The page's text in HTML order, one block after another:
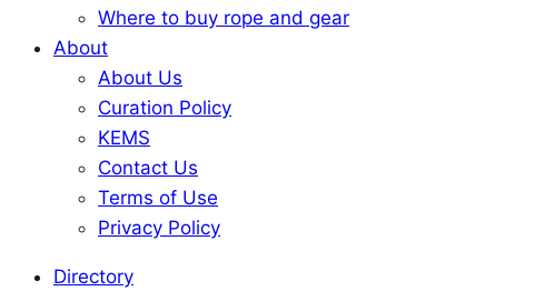
Where to buy rope and gear
About
About Us
Curation Policy
KEMS
Contact Us
Terms of Use
Privacy Policy
Directory